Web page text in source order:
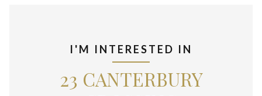
I'M INTERESTED IN
23 CANTERBURY